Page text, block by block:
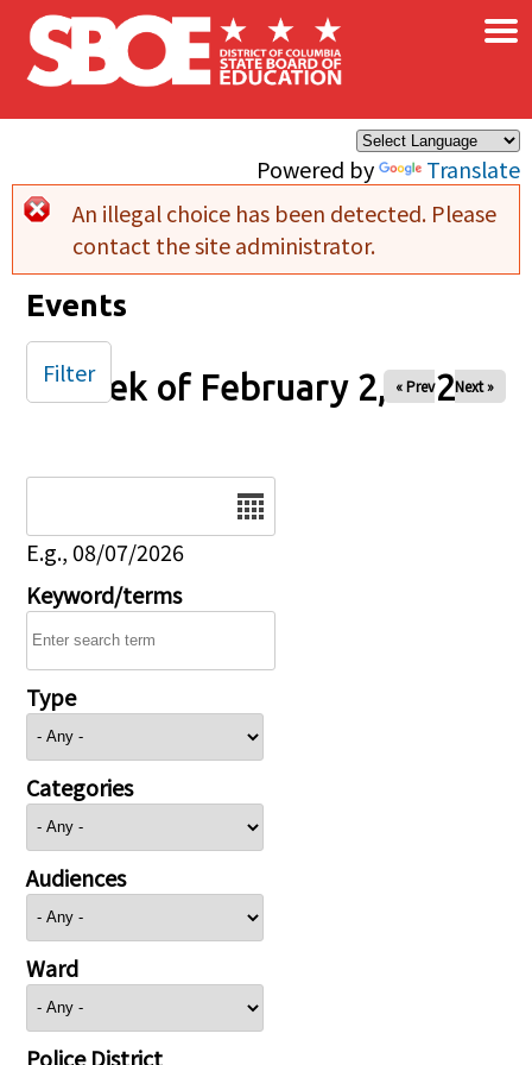
Skip to main content
Powered by Translate
×
Error message
An illegal choice has been detected. Please
contact the site administrator.
Events
Week of February 2, 2026
« Prev Next »
E.g., 08/07/2026
Keyword/terms
Type
Categories
Audiences
Ward
Police District
Filter